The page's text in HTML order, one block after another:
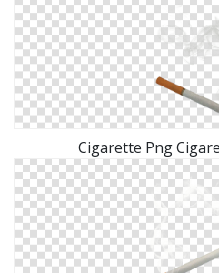
Cigarette Png